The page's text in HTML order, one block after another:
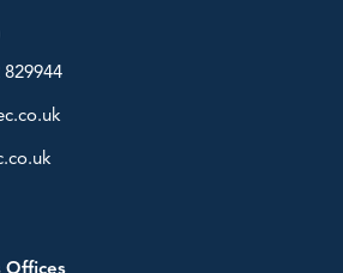
of Conformity
Area Approvals
Downloads
829944
be attached
message.
be attached
message.